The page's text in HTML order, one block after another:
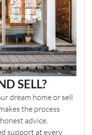
SELL?
dream home or sell
the process
advice,
support at every